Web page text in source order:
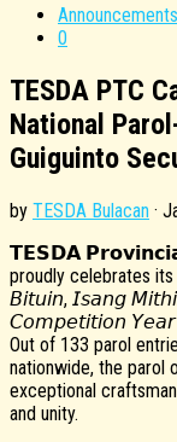
Announcements
0
TESDA PTC
National
Guiguinto
by TESDA Bulacan ·
𝗧𝗘𝗦𝗗𝗔
proudly celebrates
𝘉𝘪𝘵𝘶𝘪𝘯, 𝘐𝘴𝘢𝘯𝘨
𝘊𝘰𝘮𝘱𝘦𝘵𝘪𝘵𝘪𝘰𝘯 𝘠𝘦𝘢𝘳
Out of 133 parol
nationwide, the parol
exceptional
and unity.